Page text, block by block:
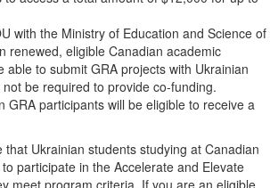
with the Ministry of Education and Science of
renewed, eligible Canadian academic
able to submit GRA projects with Ukrainian
be required to provide co-funding.
GRA participants will be eligible to receive a
that Ukrainian students studying at Canadian
participate in the Accelerate and Elevate
meet program criteria. If you are an eligible